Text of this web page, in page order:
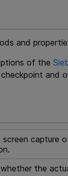
and
of the
and
screen capture
the